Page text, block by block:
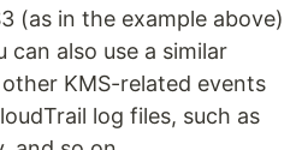
(as in the example above)
can also use a similar
KMS-related events
log files, such as